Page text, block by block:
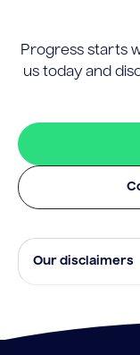
Progress starts
us today and
Our disclaimers
rates will be